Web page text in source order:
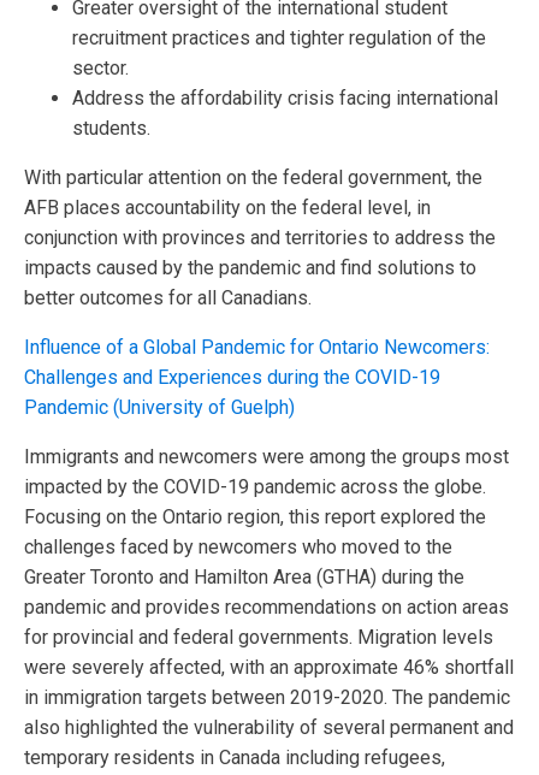
Greater oversight of the international student
recruitment practices and tighter regulation of the
sector.
Address the affordability crisis facing international
students.
With particular attention on the federal government, the
AFB places accountability on the federal level, in
conjunction with provinces and territories to address the
impacts caused by the pandemic and find solutions to
better outcomes for all Canadians.
Influence of a Global Pandemic for Ontario Newcomers:
Challenges and Experiences during the COVID-19
Pandemic (University of Guelph)
Immigrants and newcomers were among the groups most
impacted by the COVID-19 pandemic across the globe.
Focusing on the Ontario region, this report explored the
challenges faced by newcomers who moved to the
Greater Toronto and Hamilton Area (GTHA) during the
pandemic and provides recommendations on action areas
for provincial and federal governments. Migration levels
were severely affected, with an approximate 46% shortfall
in immigration targets between 2019-2020. The pandemic
also highlighted the vulnerability of several permanent and
temporary residents in Canada including refugees,